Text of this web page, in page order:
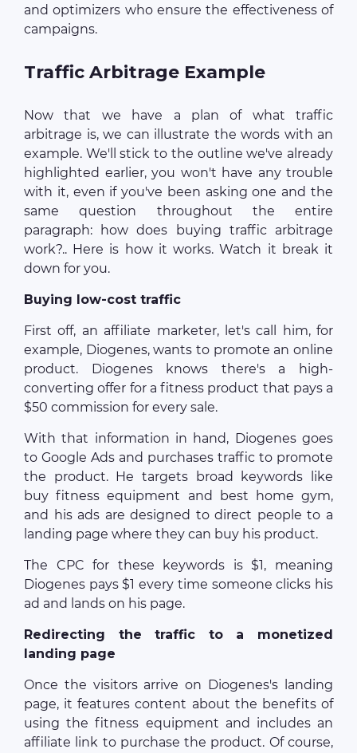
and optimizers who ensure the effectiveness of
campaigns.
Traffic Arbitrage Example
Now that we have a plan of what traffic
arbitrage is, we can illustrate the words with an
example. We'll stick to the outline we've already
highlighted earlier, you won't have any trouble
with it, even if you've been asking one and the
same question throughout the entire
paragraph: how does buying traffic arbitrage
work?.. Here is how it works. Watch it break it
down for you.
Buying low-cost traffic
First off, an affiliate marketer, let's call him, for
example, Diogenes, wants to promote an online
product. Diogenes knows there's a high-
converting offer for a fitness product that pays a
$50 commission for every sale.
With that information in hand, Diogenes goes
to Google Ads and purchases traffic to promote
the product. He targets broad keywords like
buy fitness equipment and best home gym,
and his ads are designed to direct people to a
landing page where they can buy his product.
The CPC for these keywords is $1, meaning
Diogenes pays $1 every time someone clicks his
ad and lands on his page.
Redirecting the traffic to a monetized
landing page
Once the visitors arrive on Diogenes's landing
page, it features content about the benefits of
using the fitness equipment and includes an
affiliate link to purchase the product. Of course,